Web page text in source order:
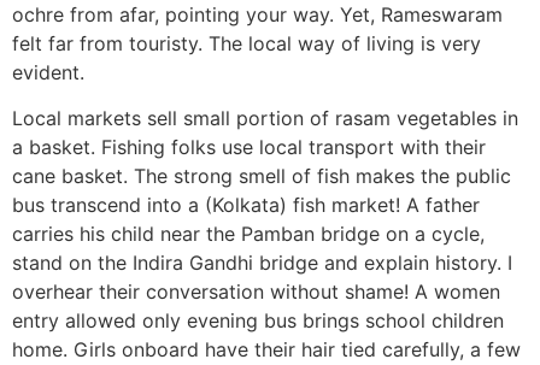
ochre from afar, pointing your way. Yet, Rameswaram
felt far from touristy. The local way of living is very
evident.
Local markets sell small portion of rasam vegetables in
a basket. Fishing folks use local transport with their
cane basket. The strong smell of fish makes the public
bus transcend into a (Kolkata) fish market! A father
carries his child near the Pamban bridge on a cycle,
stand on the Indira Gandhi bridge and explain history. I
overhear their conversation without shame! A women
entry allowed only evening bus brings school children
home. Girls onboard have their hair tied carefully, a few